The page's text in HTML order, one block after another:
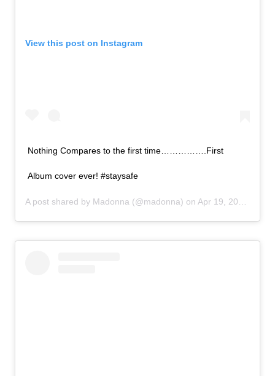
View this post on Instagram
Nothing Compares to the first time…………….First
Album cover ever! #staysafe
A post shared by Madonna (@madonna) on Apr 19, 2020 at 11:40am PDT